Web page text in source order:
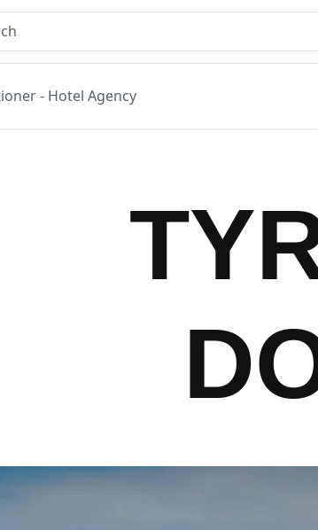
- Hotel Agency